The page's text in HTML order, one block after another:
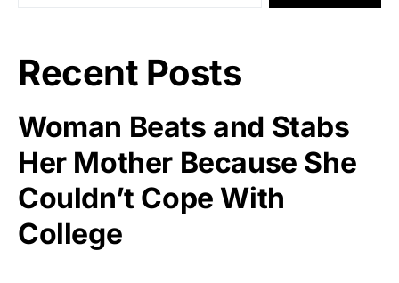
Recent Posts
Woman Beats and Stabs
Her Mother Because She
Couldn’t Cope With
College